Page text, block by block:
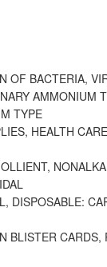
OF BACTERIA,
AMMONIUM
TYPE
HEALTH
DISPOSABLE:
BLISTER CARDS,